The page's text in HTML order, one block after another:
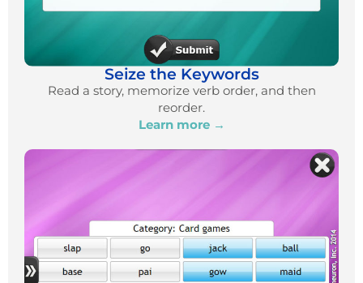
Seize the Keywords
Read a story, memorize verb order, and then
reorder.
Learn more →